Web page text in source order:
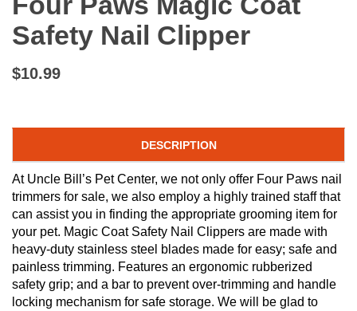
Safety Nail Clipper
$10.99
DESCRIPTION
At Uncle Bill’s Pet Center, we not only offer Four Paws nail
trimmers for sale, we also employ a highly trained staff that
can assist you in finding the appropriate grooming item for
your pet. Magic Coat Safety Nail Clippers are made with
heavy-duty stainless steel blades made for easy; safe and
painless trimming. Features an ergonomic rubberized
safety grip; and a bar to prevent over-trimming and handle
locking mechanism for safe storage. We will be glad to